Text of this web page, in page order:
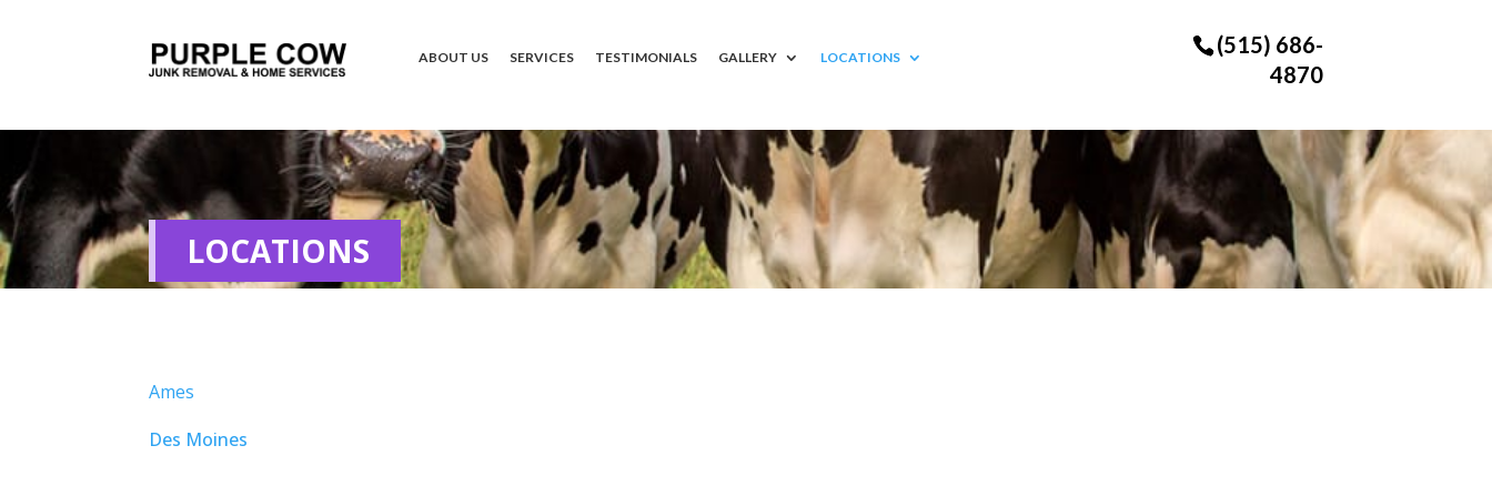
ABOUT US SERVICES TESTIMONIALS GALLERY LOCATIONS
(515) 686-
4870
LOCATIONS
Ames
Des Moines